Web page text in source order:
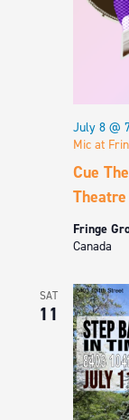
Cue
Theatre
July 8 @
Mic at
Fringe
Canada
SAT
11